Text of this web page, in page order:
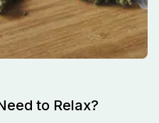
to Relax?